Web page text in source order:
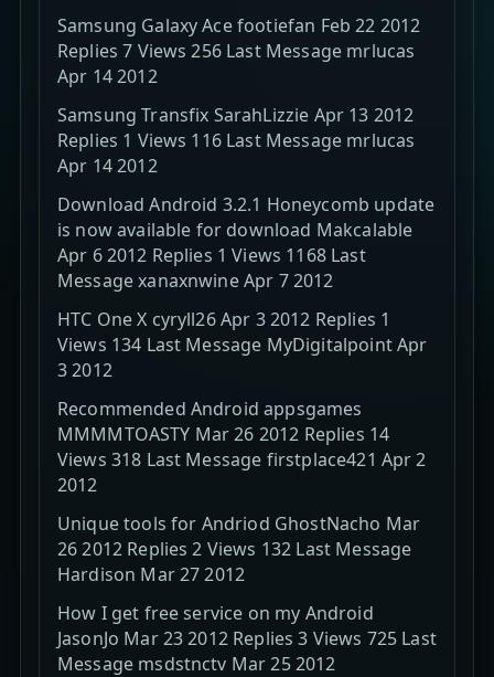
Samsung Galaxy Ace footiefan Feb 22 2012
Replies 7 Views 256 Last Message mrlucas
Apr 14 2012
Samsung Transfix SarahLizzie Apr 13 2012
Replies 1 Views 116 Last Message mrlucas
Apr 14 2012
Download Android 3.2.1 Honeycomb update
is now available for download Makcalable
Apr 6 2012 Replies 1 Views 1168 Last
Message xanaxnwine Apr 7 2012
HTC One X cyryll26 Apr 3 2012 Replies 1
Views 134 Last Message MyDigitalpoint Apr
3 2012
Recommended Android appsgames
MMMMTOASTY Mar 26 2012 Replies 14
Views 318 Last Message firstplace421 Apr 2
2012
Unique tools for Andriod GhostNacho Mar
26 2012 Replies 2 Views 132 Last Message
Hardison Mar 27 2012
How I get free service on my Android
JasonJo Mar 23 2012 Replies 3 Views 725 Last
Message msdstnctv Mar 25 2012